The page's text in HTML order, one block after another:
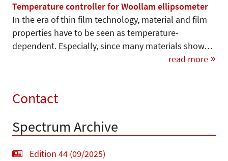
Temperature controller for Woollam ellipsometer
In the era of thin film technology, material and film
properties have to be seen as temperature-
dependent. Especially, since many materials show…
read more
Contact
Spectrum Archive
Edition 44 (09/2025)